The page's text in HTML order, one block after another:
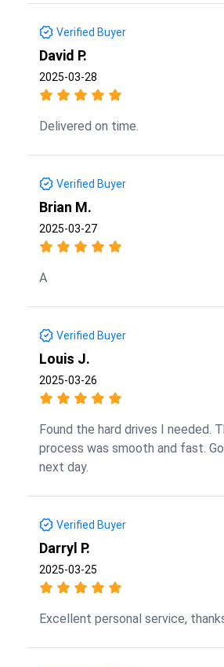
Verified Buyer
David P.
2025-03-28
Delivered on time.
Verified Buyer
Brian M.
2025-03-27
A
Verified Buyer
Louis J.
2025-03-26
Found the hard drives I needed.
process was smooth and fast.
next day.
Verified Buyer
Darryl P.
2025-03-25
Excellent personal service,